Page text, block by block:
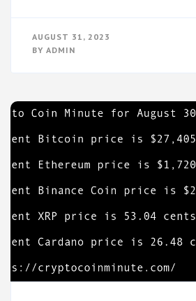
AUGUST 31, 2023
BY ADMIN